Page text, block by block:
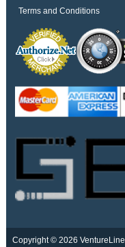
Terms and Conditions
Copyright © 2026 VentureLine